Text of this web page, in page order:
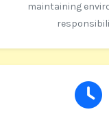
maintaining